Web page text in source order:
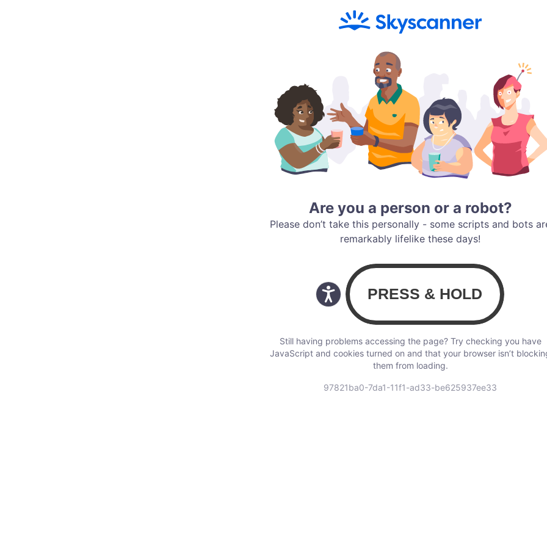
Are you a person or a robot?
Please don’t take this personally - some scripts and bots
remarkably lifelike these days!
Still having problems accessing the page? Try checking you have
JavaScript and cookies turned on and that your browser isn’t
them from loading.
97821ba0-7da1-11f1-ad33-be625937ee33